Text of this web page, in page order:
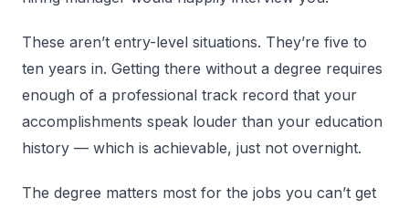
These aren’t entry-level situations. They’re five to
ten years in. Getting there without a degree requires
enough of a professional track record that your
accomplishments speak louder than your education
history — which is achievable, just not overnight.
The degree matters most for the jobs you can’t get